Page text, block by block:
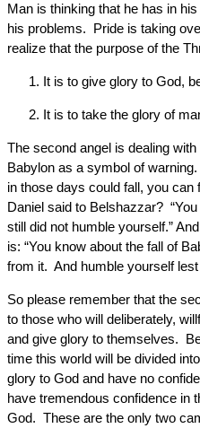
Man is thinking that he has in
his problems. Pride is taking
realize that the purpose of the
It is to give glory to God,
It is to take the glory of
The second angel is dealing with
Babylon as a symbol of
in those days could fall, you
Daniel said to Belshazzar?
still did not humble yourself.”
is: “You know about the fall of
from it. And humble yourself lest
So please remember that the
to those who will deliberately,
and give glory to themselves.
time this world will be divided
glory to God and have no
have tremendous confidence in
God. These are the only two